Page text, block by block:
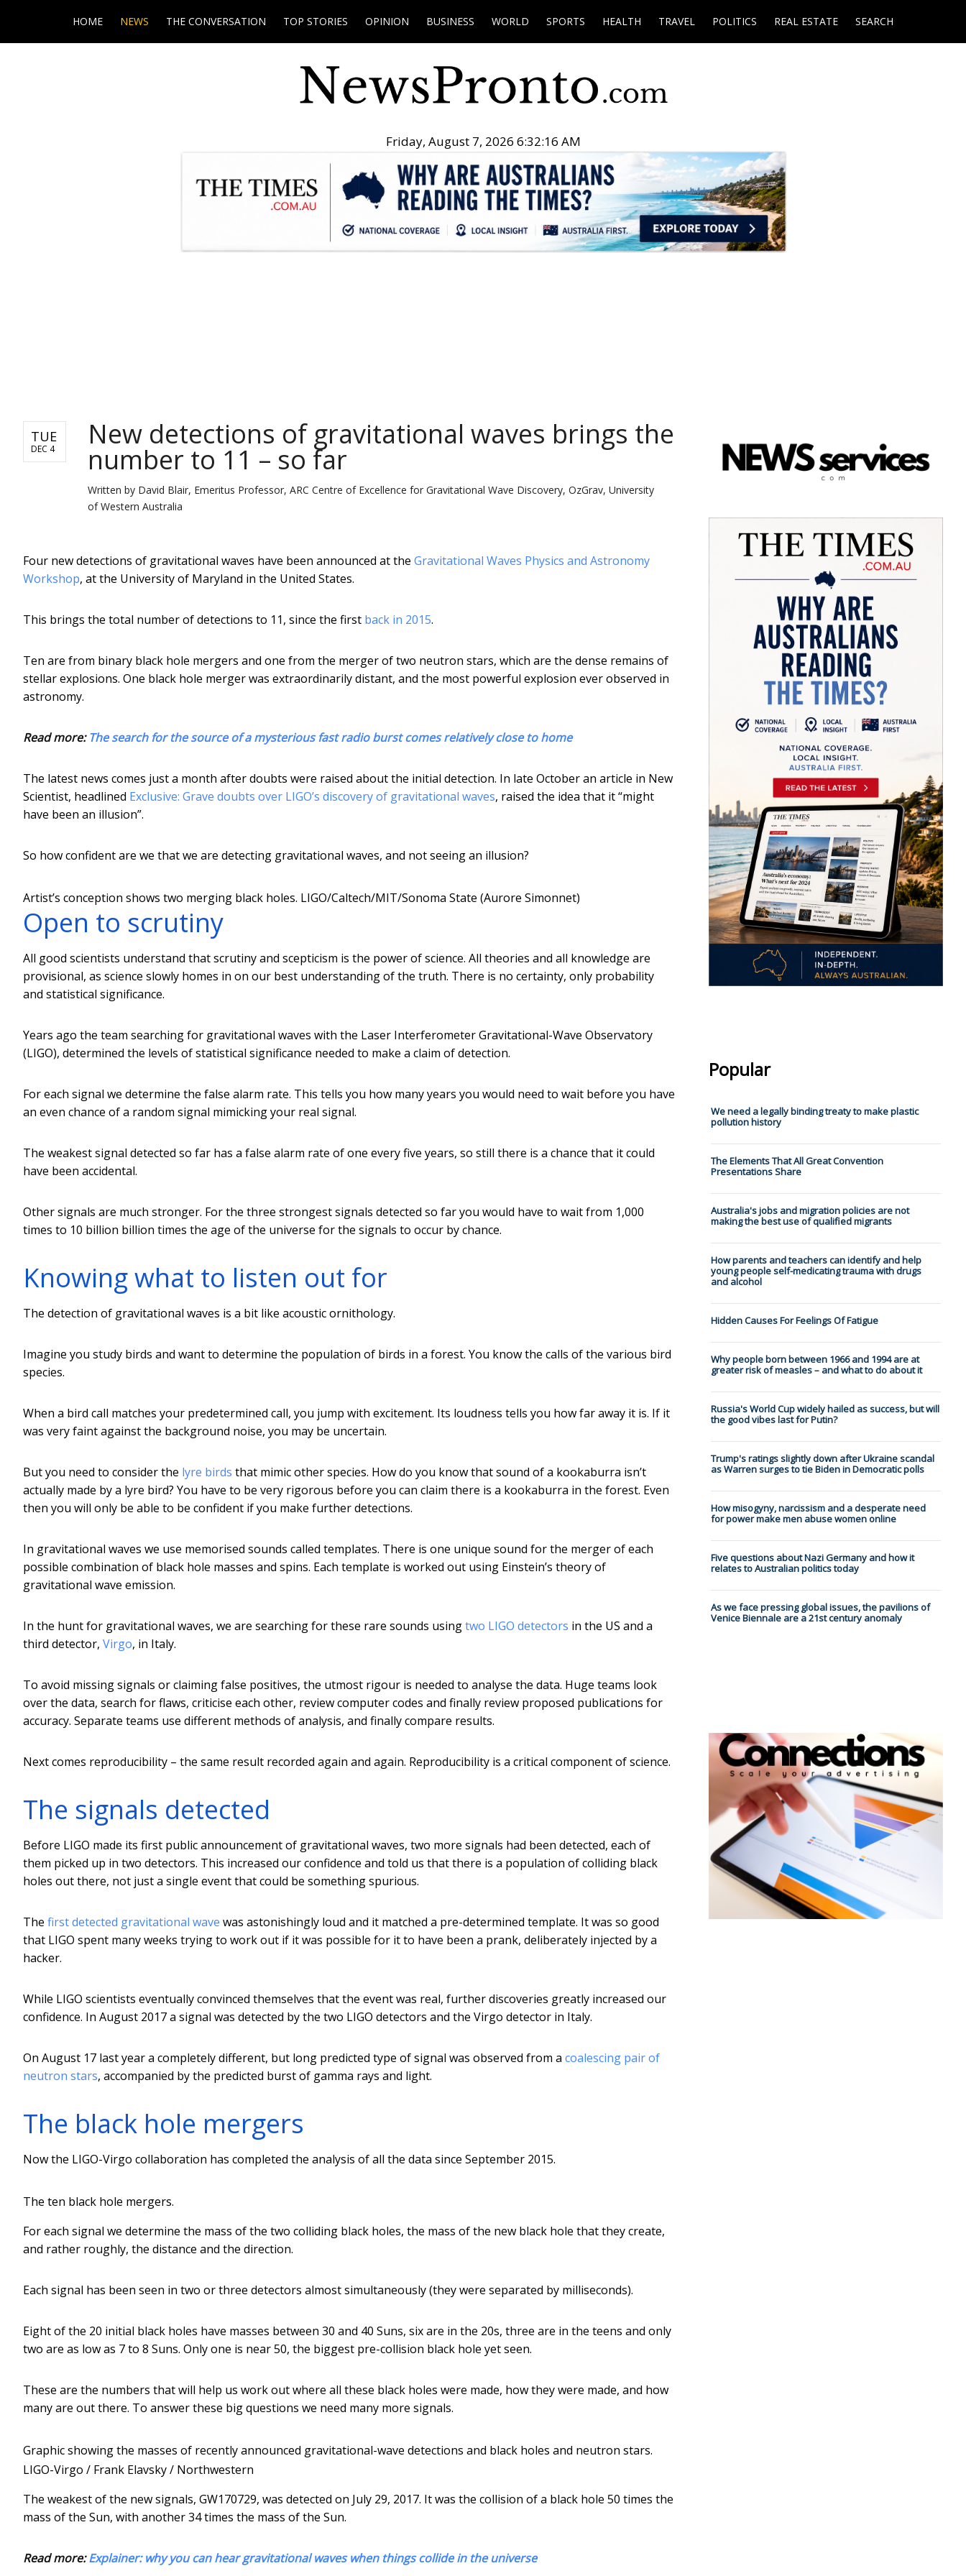
HOME NEWS THE CONVERSATION TOP STORIES OPINION BUSINESS WORLD SPORTS HEALTH TRAVEL POLITICS REAL ESTATE SEARCH
Friday, August 7, 2026 6:32:17 AM
TUE
DEC 4 New detections of gravitational waves brings the
number to 11 – so far
Written by David Blair, Emeritus Professor, ARC Centre of Excellence for Gravitational Wave Discovery, OzGrav, University
of Western Australia
Four new detections of gravitational waves have been announced at the Gravitational Waves Physics and Astronomy
Workshop, at the University of Maryland in the United States.
This brings the total number of detections to 11, since the first back in 2015.
Ten are from binary black hole mergers and one from the merger of two neutron stars, which are the dense remains of
stellar explosions. One black hole merger was extraordinarily distant, and the most powerful explosion ever observed in
astronomy.
Read more:The search for the source of a mysterious fast radio burst comes relatively close to home
The latest news comes just a month after doubts were raised about the initial detection. In late October an article in New
Scientist, headlined Exclusive: Grave doubts over LIGO’s discovery of gravitational waves, raised the idea that it “might
have been an illusion”.
So how confident are we that we are detecting gravitational waves, and not seeing an illusion?
Artist’s conception shows two merging black holes. LIGO/Caltech/MIT/Sonoma State (Aurore Simonnet)
Open to scrutiny
All good scientists understand that scrutiny and scepticism is the power of science. All theories and all knowledge are
provisional, as science slowly homes in on our best understanding of the truth. There is no certainty, only probability
and statistical significance.
Years ago the team searching for gravitational waves with the Laser Interferometer Gravitational-Wave Observatory
(LIGO), determined the levels of statistical significance needed to make a claim of detection.
For each signal we determine the false alarm rate. This tells you how many years you would need to wait before you have
an even chance of a random signal mimicking your real signal.
The weakest signal detected so far has a false alarm rate of one every five years, so still there is a chance that it could
have been accidental.
Other signals are much stronger. For the three strongest signals detected so far you would have to wait from 1,000
times to 10 billion billion times the age of the universe for the signals to occur by chance.
Knowing what to listen out for
The detection of gravitational waves is a bit like acoustic ornithology.
Imagine you study birds and want to determine the population of birds in a forest. You know the calls of the various bird
species.
When a bird call matches your predetermined call, you jump with excitement. Its loudness tells you how far away it is. If it
was very faint against the background noise, you may be uncertain.
But you need to consider the lyre birds that mimic other species. How do you know that sound of a kookaburra isn’t
actually made by a lyre bird? You have to be very rigorous before you can claim there is a kookaburra in the forest. Even
then you will only be able to be confident if you make further detections.
In gravitational waves we use memorised sounds called templates. There is one unique sound for the merger of each
possible combination of black hole masses and spins. Each template is worked out using Einstein’s theory of
gravitational wave emission.
In the hunt for gravitational waves, we are searching for these rare sounds usingtwo LIGO detectors in the US and a
third detector, Virgo, in Italy.
To avoid missing signals or claiming false positives, the utmost rigour is needed to analyse the data. Huge teams look
over the data, search for flaws, criticise each other, review computer codes and finally review proposed publications for
accuracy. Separate teams use different methods of analysis, and finally compare results.
Next comes reproducibility – the same result recorded again and again. Reproducibility is a critical component of science.
The signals detected
Before LIGO made its first public announcement of gravitational waves, two more signals had been detected, each of
them picked up in two detectors. This increased our confidence and told us that there is a population of colliding black
holes out there, not just a single event that could be something spurious.
The first detected gravitational wave was astonishingly loud and it matched a pre-determined template. It was so good
that LIGO spent many weeks trying to work out if it was possible for it to have been a prank, deliberately injected by a
hacker.
While LIGO scientists eventually convinced themselves that the event was real, further discoveries greatly increased our
confidence. In August 2017 a signal was detected by the two LIGO detectors and the Virgo detector in Italy.
On August 17 last year a completely different, but long predicted type of signal was observed from a coalescing pair of
neutron stars, accompanied by the predicted burst of gamma rays and light.
The black hole mergers
Now the LIGO-Virgo collaboration has completed the analysis of all the data since September 2015.
The ten black hole mergers.
For each signal we determine the mass of the two colliding black holes, the mass of the new black hole that they create,
and rather roughly, the distance and the direction.
Each signal has been seen in two or three detectors almost simultaneously (they were separated by milliseconds).
Eight of the 20 initial black holes have masses between 30 and 40 Suns, six are in the 20s, three are in the teens and only
two are as low as 7 to 8 Suns. Only one is near 50, the biggest pre-collision black hole yet seen.
These are the numbers that will help us work out where all these black holes were made, how they were made, and how
many are out there. To answer these big questions we need many more signals.
Graphic showing the masses of recently announced gravitational-wave detections and black holes and neutron stars.
LIGO-Virgo / Frank Elavsky / Northwestern
The weakest of the new signals, GW170729, was detected on July 29, 2017. It was the collision of a black hole 50 times the
mass of the Sun, with another 34 times the mass of the Sun.
Read more:Explainer: why you can hear gravitational waves when things collide in the universe
Popular
We need a legally binding treaty to make plastic
pollution history
The Elements That All Great Convention
Presentations Share
Australia's jobs and migration policies are not
making the best use of qualified migrants
How parents and teachers can identify and help
young people self-medicating trauma with drugs
and alcohol
Hidden Causes For Feelings Of Fatigue
Why people born between 1966 and 1994 are at
greater risk of measles – and what to do about it
Russia's World Cup widely hailed as success, but will
the good vibes last for Putin?
Trump's ratings slightly down after Ukraine scandal
as Warren surges to tie Biden in Democratic polls
How misogyny, narcissism and a desperate need
for power make men abuse women online
Five questions about Nazi Germany and how it
relates to Australian politics today
As we face pressing global issues, the pavilions of
Venice Biennale are a 21st century anomaly